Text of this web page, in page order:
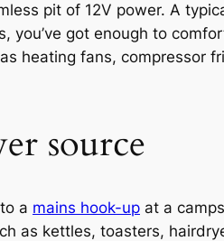
pit of 12V power. A
got enough to
heating fans, compressor
source
a mains hook-up at a
as kettles, toasters,